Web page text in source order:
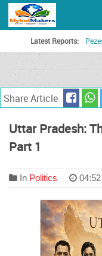
Latest Reports: Pezeshkian
Share Article
Uttar Pradesh:
Part 1
In Politics